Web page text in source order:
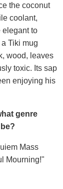
the coconut
coolant,
elegant to
Tiki mug
wood, leaves
toxic. Its sap
enjoying his
genre
Mass
Mourning!"